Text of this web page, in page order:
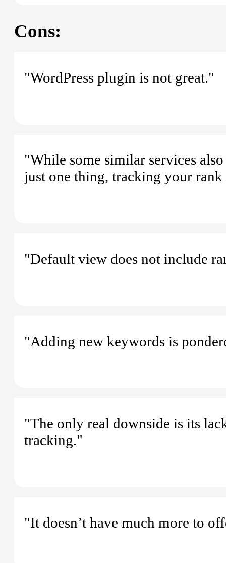
Cons:
"WordPress plugin is not great."
"While some similar services
just one thing, tracking your
"Default view does not include
"Adding new keywords is
"The only real downside is its
tracking."
"It doesn’t have much more to